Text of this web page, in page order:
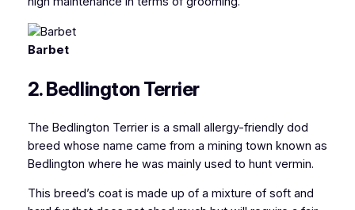
Barbet
2. Bedlington Terrier
The Bedlington Terrier is a small allergy-friendly dod
breed whose name came from a mining town known as
Bedlington where he was mainly used to hunt vermin.
This breed’s coat is made up of a mixture of soft and